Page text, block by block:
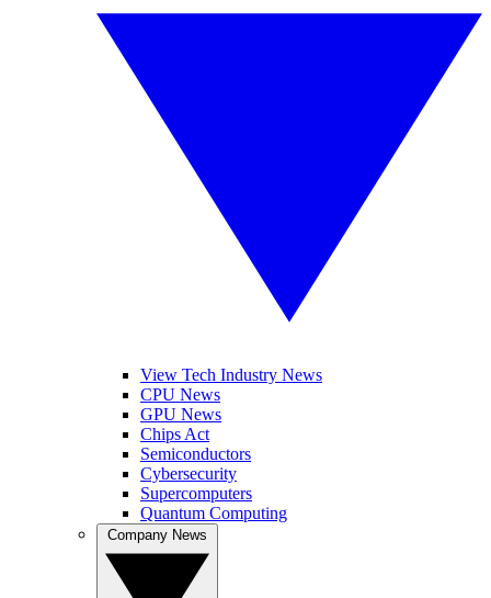
View Tech Industry News
CPU News
GPU News
Chips Act
Semiconductors
Cybersecurity
Supercomputers
Quantum Computing